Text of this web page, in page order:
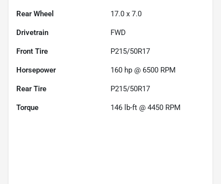
Rear Wheel 17.0 x 7.0
Drivetrain FWD
Front Tire P215/50R17
Horsepower 160 hp @ 6500 RPM
Rear Tire P215/50R17
Torque 146 lb-ft @ 4450 RPM